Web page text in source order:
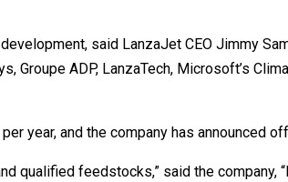
said LanzaJet CEO Jimmy
Groupe ADP, LanzaTech, Microsoft’s
year, and the company has announced
qualified feedstocks,” said the